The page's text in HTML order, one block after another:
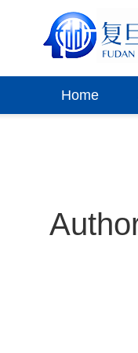
Home